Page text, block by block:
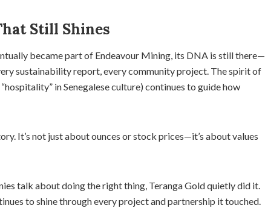
Still Shines
became part of Endeavour Mining, its DNA is still there—
sustainability report, every community project. The spirit of
in Senegalese culture) continues to guide how
It’s not just about ounces or stock prices—it’s about values
talk about doing the right thing, Teranga Gold quietly did it.
to shine through every project and partnership it touched.